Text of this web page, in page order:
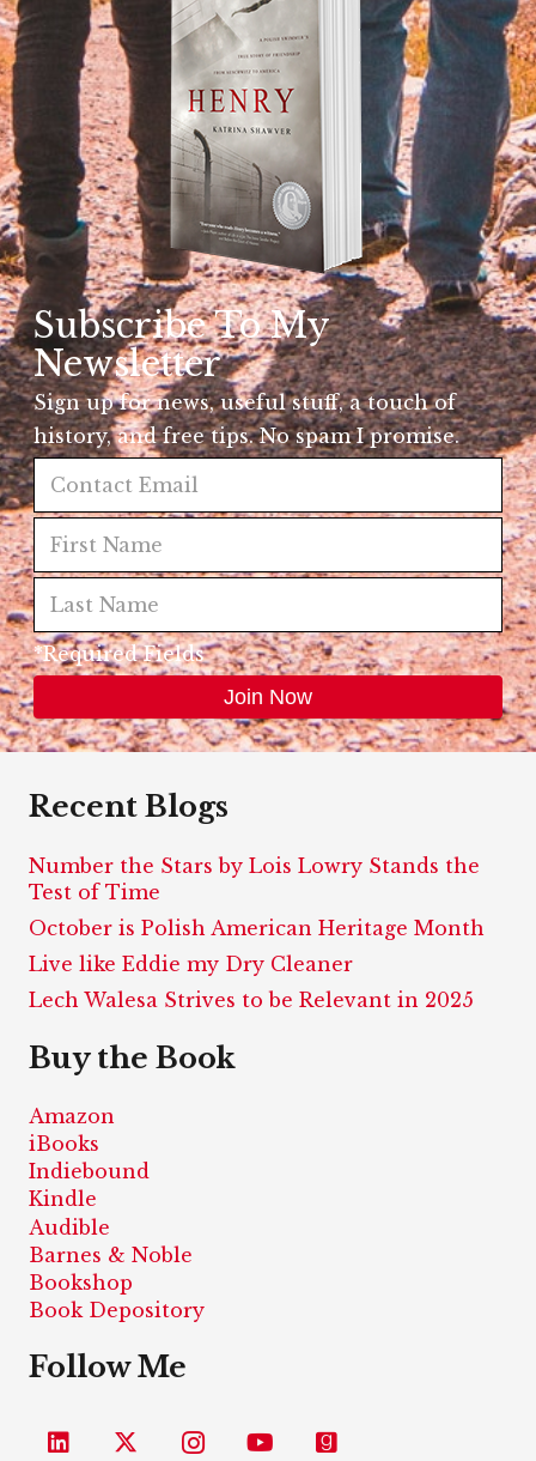
Subscribe To My
Newsletter
Sign up for news, useful stuff, a touch of
history, and free tips. No spam I promise.
*Required Fields
Recent Blogs
Number the Stars by Lois Lowry Stands the
Test of Time
October is Polish American Heritage Month
Live like Eddie my Dry Cleaner
Lech Walesa Strives to be Relevant in 2025
Buy the Book
Amazon
iBooks
Indiebound
Kindle
Audible
Barnes & Noble
Bookshop
Book Depository
Follow Me